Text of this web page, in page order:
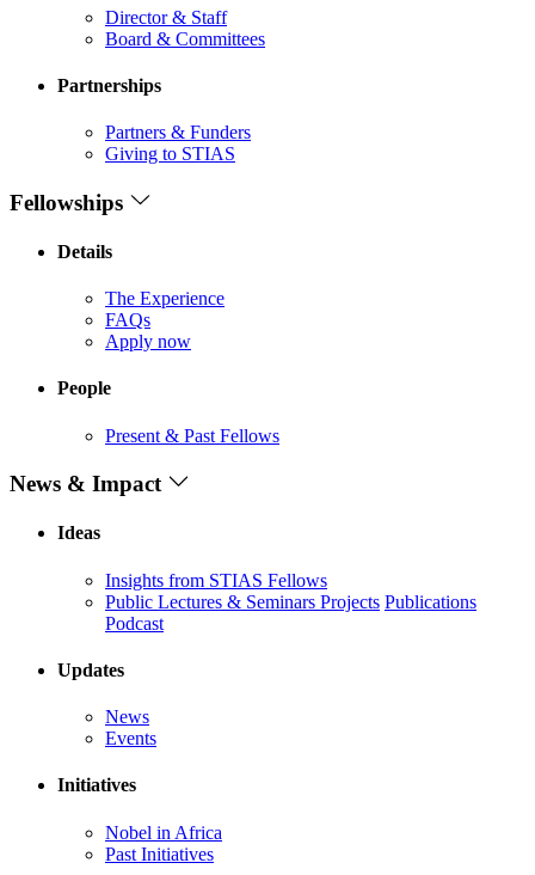
Director & Staff
Board & Committees
Partnerships
Partners & Funders
Giving to STIAS
Fellowships
Details
The Experience
FAQs
Apply now
People
Present & Past Fellows
News & Impact
Ideas
Insights from STIAS Fellows
Public Lectures & Seminars Projects Publications
Podcast
Updates
News
Events
Initiatives
Nobel in Africa
Past Initiatives